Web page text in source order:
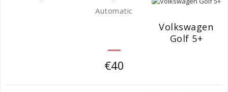
Automatic
Volkswagen
Golf 5+
€40